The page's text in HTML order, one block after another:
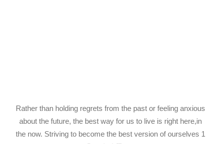
Rather than holding regrets from the past or feeling anxious
about the future, the best way for us to live is right here,in
the now. Striving to become the best version of ourselves 1